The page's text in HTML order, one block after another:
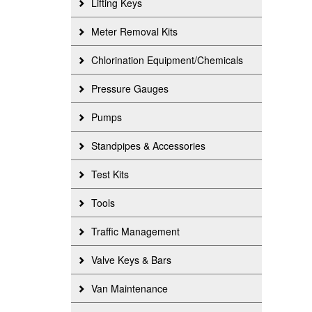
Lifting Keys
Meter Removal Kits
Chlorination Equipment/Chemicals
Pressure Gauges
Pumps
Standpipes & Accessories
Test Kits
Tools
Traffic Management
Valve Keys & Bars
Van Maintenance